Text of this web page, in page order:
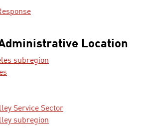
Location
subregion
Service Sector
subregion